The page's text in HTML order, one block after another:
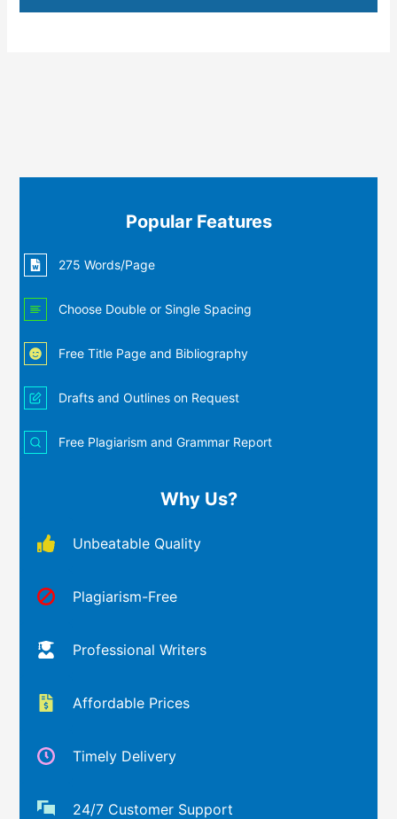
Popular Features
275 Words/Page
Choose Double or Single Spacing
Free Title Page and Bibliography
Drafts and Outlines on Request
Free Plagiarism and Grammar Report
Why Us?
Unbeatable Quality
Plagiarism-Free
Professional Writers
Affordable Prices
Timely Delivery
24/7 Customer Support